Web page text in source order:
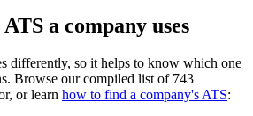
a company uses
differently, so it helps to know which one
Browse our compiled list of 743
or learn how to find a company's ATS: